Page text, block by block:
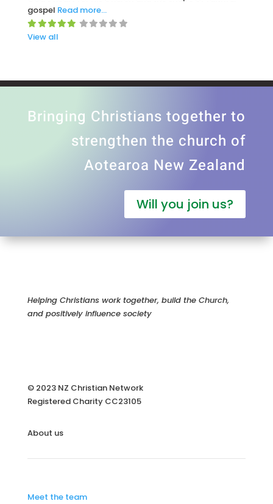
gospel Read more…
View all
Bringing Christians together to
strengthen the church of
Aotearoa New Zealand
Will you join us?
Helping Christians work together, build the Church,
and positively influence society
© 2023 NZ Christian Network
Registered Charity CC23105
About us
Meet the team